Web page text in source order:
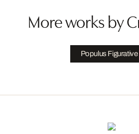
More works by
Populus Figurative